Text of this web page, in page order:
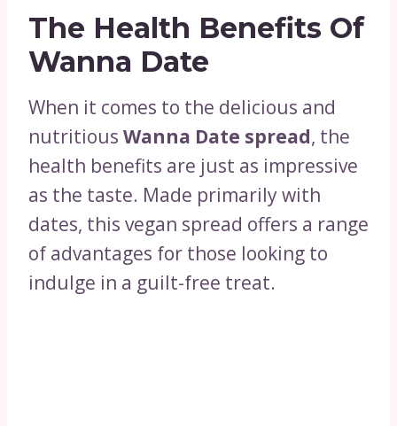
The Health Benefits Of
Wanna Date
When it comes to the delicious and
nutritious Wanna Date spread, the
health benefits are just as impressive
as the taste. Made primarily with
dates, this vegan spread offers a range
of advantages for those looking to
indulge in a guilt-free treat.